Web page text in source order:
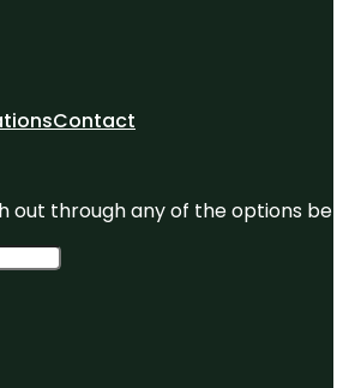
Contact
out through any of the options